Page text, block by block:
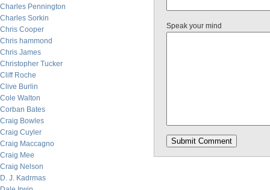
Charles Pennington
Charles Sorkin
Chris Cooper
Chris hammond
Chris James
Christopher Tucker
Cliff Roche
Clive Burlin
Cole Walton
Corban Bates
Craig Bowles
Craig Cuyler
Craig Maccagno
Craig Mee
Craig Nelson
D. J. Kadrmas
Speak your mind